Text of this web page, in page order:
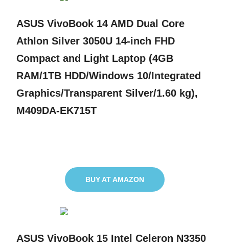
ASUS VivoBook 14 AMD Dual Core
Athlon Silver 3050U 14-inch FHD
Compact and Light Laptop (4GB
RAM/1TB HDD/Windows 10/Integrated
Graphics/Transparent Silver/1.60 kg),
M409DA-EK715T
BUY AT AMAZON
ASUS VivoBook 15 Intel Celeron N3350